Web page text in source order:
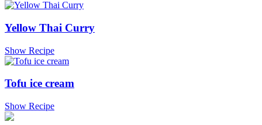
Yellow Thai Curry
Show Recipe
Tofu ice cream
Show Recipe